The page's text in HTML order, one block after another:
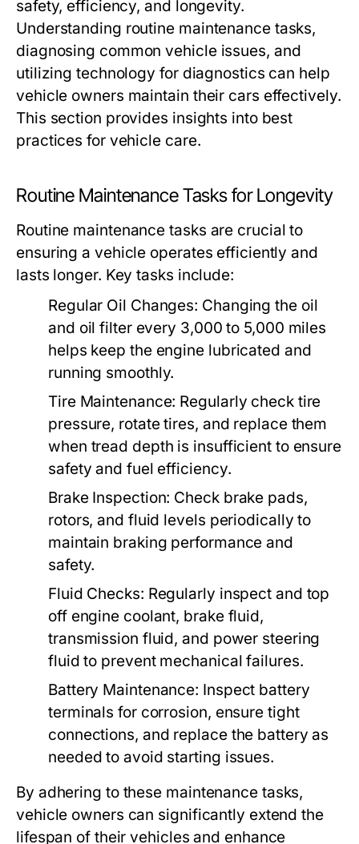
safety, efficiency, and longevity.
Understanding routine maintenance tasks,
diagnosing common vehicle issues, and
utilizing technology for diagnostics can help
vehicle owners maintain their cars effectively.
This section provides insights into best
practices for vehicle care.
Routine Maintenance Tasks for Longevity
Routine maintenance tasks are crucial to
ensuring a vehicle operates efficiently and
lasts longer. Key tasks include:
Regular Oil Changes: Changing the oil
and oil filter every 3,000 to 5,000 miles
helps keep the engine lubricated and
running smoothly.
Tire Maintenance: Regularly check tire
pressure, rotate tires, and replace them
when tread depth is insufficient to ensure
safety and fuel efficiency.
Brake Inspection: Check brake pads,
rotors, and fluid levels periodically to
maintain braking performance and
safety.
Fluid Checks: Regularly inspect and top
off engine coolant, brake fluid,
transmission fluid, and power steering
fluid to prevent mechanical failures.
Battery Maintenance: Inspect battery
terminals for corrosion, ensure tight
connections, and replace the battery as
needed to avoid starting issues.
By adhering to these maintenance tasks,
vehicle owners can significantly extend the
lifespan of their vehicles and enhance